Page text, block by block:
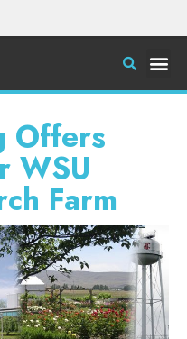
Offers
WSU
Farm